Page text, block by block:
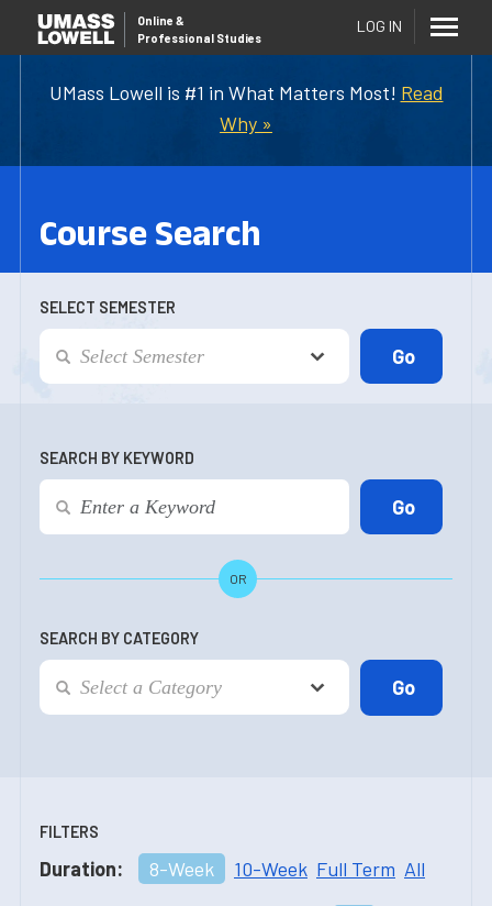
UMass Lowell is #1 in What Matters Most! Read
Why »
Online &
Professional Studies
LOG IN
Course Search
SELECT SEMESTER
SEARCH BY KEYWORD
OR
SEARCH BY CATEGORY
FILTERS
Duration: 8-Week 10-Week Full Term All